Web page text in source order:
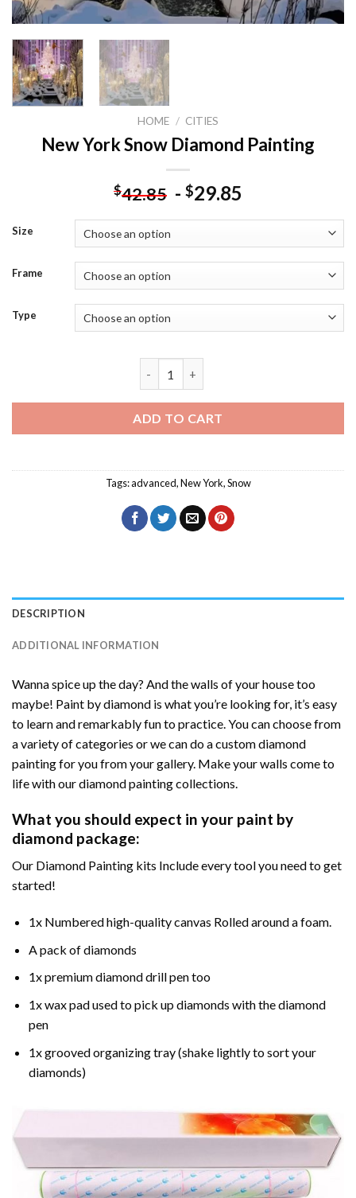
HOME / CITIES
New York Snow Diamond Painting
$42.85 - $29.85
Size
Frame
Type
ADD TO CART
Tags:advanced,New York,Snow
DESCRIPTION
ADDITIONAL INFORMATION
Wanna spice up the day? And the walls of your house too
maybe! Paint by diamond is what you’re looking for, it’s easy
to learn and remarkably fun to practice. You can choose from
a variety of categories or we can do a custom diamond
painting for you from your gallery. Make your walls come to
life with our diamond painting collections.
What you should expect in your paint by
diamond package:
Our Diamond Painting kits Include every tool you need to get
started!
1x Numbered high-quality canvas Rolled around a foam.
A pack of diamonds
1x premium diamond drill pen too
1x wax pad used to pick up diamonds with the diamond
pen
1x grooved organizing tray (shake lightly to sort your
diamonds)